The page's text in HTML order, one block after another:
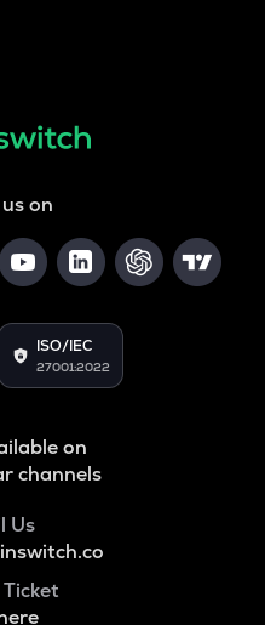
on
ISO/IEC
27001:2022
on
channels
Us